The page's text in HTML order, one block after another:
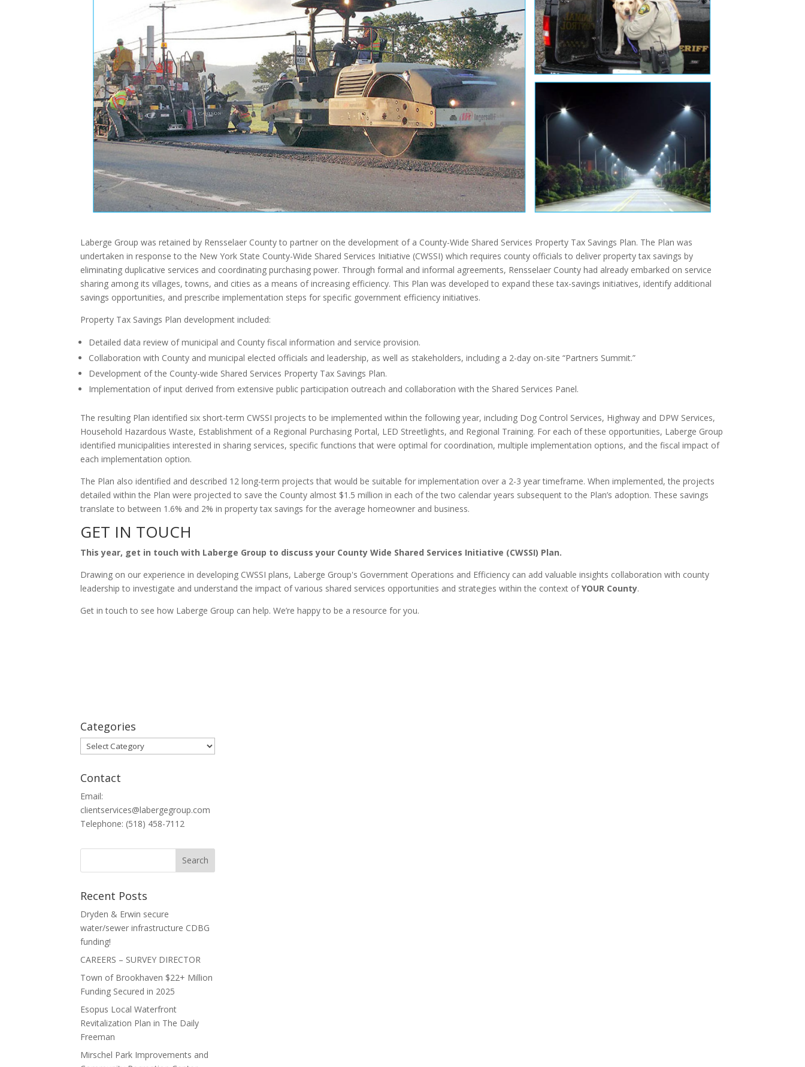
Laberge Group was retained by Rensselaer County to partner on the development of a County-Wide Shared Services Property Tax Savings Plan. The Plan was
undertaken in response to the New York State County-Wide Shared Services Initiative (CWSSI) which requires county officials to deliver property tax savings by
eliminating duplicative services and coordinating purchasing power. Through formal and informal agreements, Rensselaer County had already embarked on service
sharing among its villages, towns, and cities as a means of increasing efficiency. This Plan was developed to expand these tax-savings initiatives, identify additional
savings opportunities, and prescribe implementation steps for specific government efficiency initiatives.
Property Tax Savings Plan development included:
Detailed data review of municipal and County fiscal information and service provision.
Collaboration with County and municipal elected officials and leadership, as well as stakeholders, including a 2-day on-site “Partners Summit.”
Development of the County-wide Shared Services Property Tax Savings Plan.
Implementation of input derived from extensive public participation outreach and collaboration with the Shared Services Panel.
The resulting Plan identified six short-term CWSSI projects to be implemented within the following year, including Dog Control Services, Highway and DPW Services,
Household Hazardous Waste, Establishment of a Regional Purchasing Portal, LED Streetlights, and Regional Training. For each of these opportunities, Laberge Group
identified municipalities interested in sharing services, specific functions that were optimal for coordination, multiple implementation options, and the fiscal impact of
each implementation option.
The Plan also identified and described 12 long-term projects that would be suitable for implementation over a 2-3 year timeframe. When implemented, the projects
detailed within the Plan were projected to save the County almost $1.5 million in each of the two calendar years subsequent to the Plan’s adoption. These savings
translate to between 1.6% and 2% in property tax savings for the average homeowner and business.
GET IN TOUCH
This year, get in touch with Laberge Group to discuss your County Wide Shared Services Initiative (CWSSI) Plan.
Drawing on our experience in developing CWSSI plans, Laberge Group's Government Operations and Efficiency can add valuable insights collaboration with county
leadership to investigate and understand the impact of various shared services opportunities and strategies within the context ofYOUR County.
Get in touch to see how Laberge Group can help. We’re happy to be a resource for you.
Categories
Categories
Contact
Email:
clientservices@labergegroup.com
Telephone: (518) 458-7112
Recent Posts
Dryden & Erwin secure
water/sewer infrastructure CDBG
funding!
CAREERS – SURVEY DIRECTOR
Town of Brookhaven $22+ Million
Funding Secured in 2025
Esopus Local Waterfront
Revitalization Plan in The Daily
Freeman
Mirschel Park Improvements and